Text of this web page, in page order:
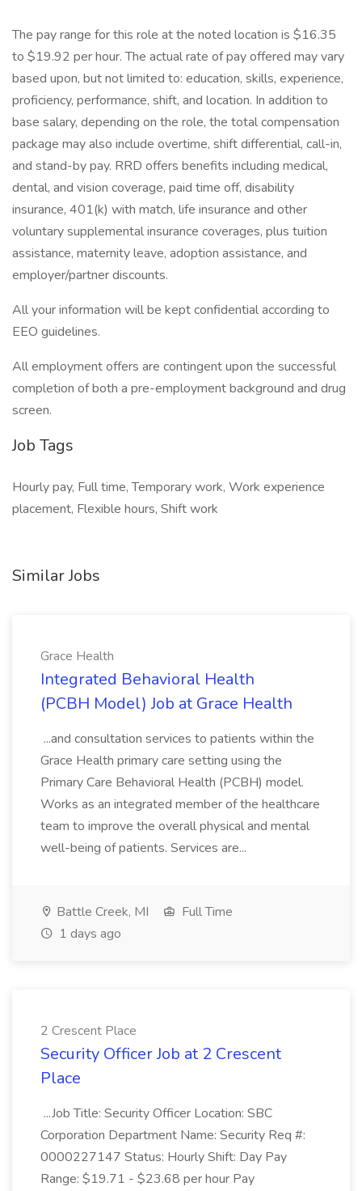
The pay range for this role at the noted location is $16.35
to $19.92 per hour. The actual rate of pay offered may vary
based upon, but not limited to: education, skills, experience,
proficiency, performance, shift, and location. In addition to
base salary, depending on the role, the total compensation
package may also include overtime, shift differential, call-in,
and stand-by pay. RRD offers benefits including medical,
dental, and vision coverage, paid time off, disability
insurance, 401(k) with match, life insurance and other
voluntary supplemental insurance coverages, plus tuition
assistance, maternity leave, adoption assistance, and
employer/partner discounts.
All your information will be kept confidential according to
EEO guidelines.
All employment offers are contingent upon the successful
completion of both a pre-employment background and drug
screen.
Job Tags
Hourly pay, Full time, Temporary work, Work experience
placement, Flexible hours, Shift work
Similar Jobs
Grace Health
Integrated Behavioral Health
(PCBH Model) Job at Grace Health
...and consultation services to patients within the
Grace Health primary care setting using the
Primary Care Behavioral Health (PCBH) model.
Works as an integrated member of the healthcare
team to improve the overall physical and mental
well-being of patients. Services are...
Battle Creek, MI
Full Time
1 days ago
2 Crescent Place
Security Officer Job at 2 Crescent
Place
...Job Title: Security Officer Location: SBC
Corporation Department Name: Security Req #:
0000227147 Status: Hourly Shift: Day Pay
Range: $19.71 - $23.68 per hour Pay